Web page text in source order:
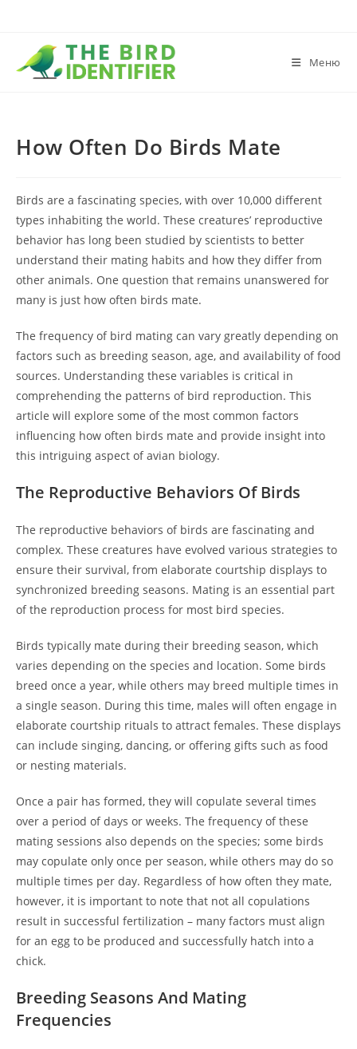
Меню
How Often Do Birds Mate
Birds are a fascinating species, with over 10,000 different
types inhabiting the world. These creatures’ reproductive
behavior has long been studied by scientists to better
understand their mating habits and how they differ from
other animals. One question that remains unanswered for
many is just how often birds mate.
The frequency of bird mating can vary greatly depending on
factors such as breeding season, age, and availability of food
sources. Understanding these variables is critical in
comprehending the patterns of bird reproduction. This
article will explore some of the most common factors
influencing how often birds mate and provide insight into
this intriguing aspect of avian biology.
The Reproductive Behaviors Of Birds
The reproductive behaviors of birds are fascinating and
complex. These creatures have evolved various strategies to
ensure their survival, from elaborate courtship displays to
synchronized breeding seasons. Mating is an essential part
of the reproduction process for most bird species.
Birds typically mate during their breeding season, which
varies depending on the species and location. Some birds
breed once a year, while others may breed multiple times in
a single season. During this time, males will often engage in
elaborate courtship rituals to attract females. These displays
can include singing, dancing, or offering gifts such as food
or nesting materials.
Once a pair has formed, they will copulate several times
over a period of days or weeks. The frequency of these
mating sessions also depends on the species; some birds
may copulate only once per season, while others may do so
multiple times per day. Regardless of how often they mate,
however, it is important to note that not all copulations
result in successful fertilization – many factors must align
for an egg to be produced and successfully hatch into a
chick.
Breeding Seasons And Mating
Frequencies